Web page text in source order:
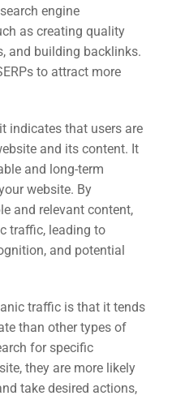
engine
as creating quality
and building backlinks.
to attract more
indicates that users are
and its content. It
and long-term
website. By
and relevant content,
traffic, leading to
and potential
traffic is that it tends
than other types of
for specific
they are more likely
take desired actions,